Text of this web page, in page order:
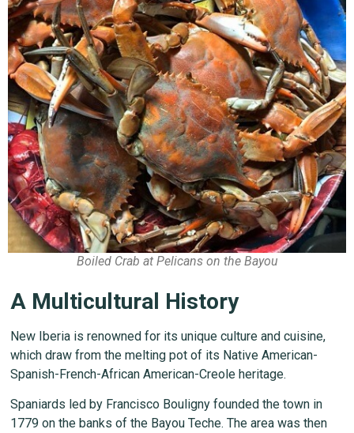
Boiled Crab at Pelicans on the Bayou
A Multicultural History
New Iberia is renowned for its unique culture and cuisine,
which draw from the melting pot of its Native American-
Spanish-French-African American-Creole heritage.
Spaniards led by Francisco Bouligny founded the town in
1779 on the banks of the Bayou Teche. The area was then